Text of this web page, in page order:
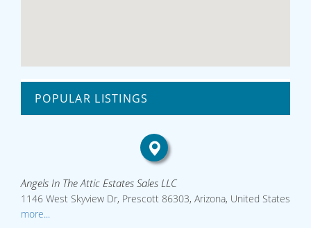
POPULAR LISTINGS
Angels In The Attic Estates Sales LLC
1146 West Skyview Dr, Prescott 86303, Arizona, United States
more...